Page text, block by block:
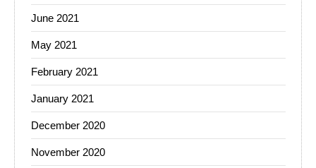
June 2021
May 2021
February 2021
January 2021
December 2020
November 2020